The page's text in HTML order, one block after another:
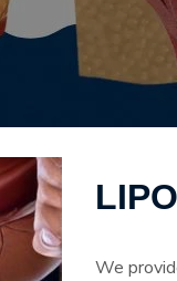
We